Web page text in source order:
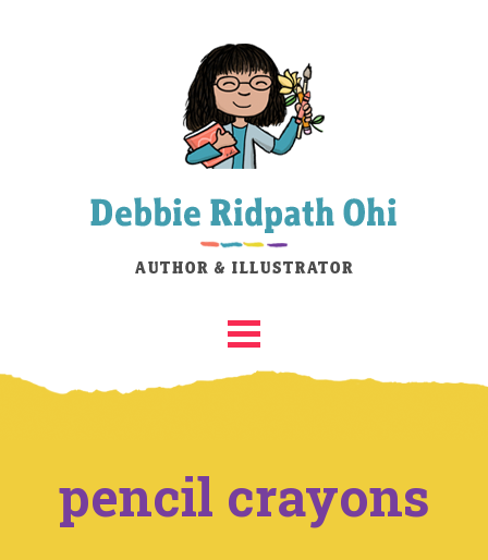
pencil crayons